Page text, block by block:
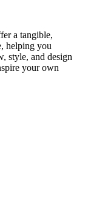
a tangible,
helping you
style, and design
your own